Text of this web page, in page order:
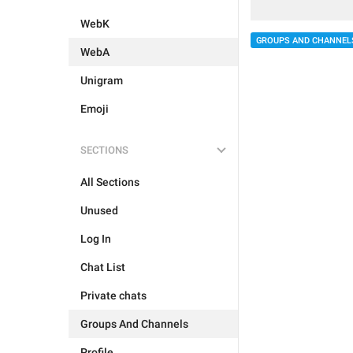
WebK
WebA
Unigram
Emoji
SECTIONS
All Sections
Unused
Log In
Chat List
Private chats
Groups And Channels
GROUPS AND